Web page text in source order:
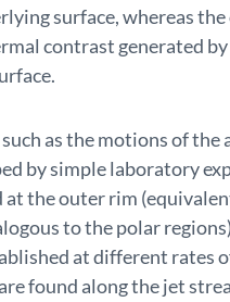
surface, whereas the
contrast generated
as the motions of the
by simple laboratory
the outer rim
to the polar
at different rates
found along the jet